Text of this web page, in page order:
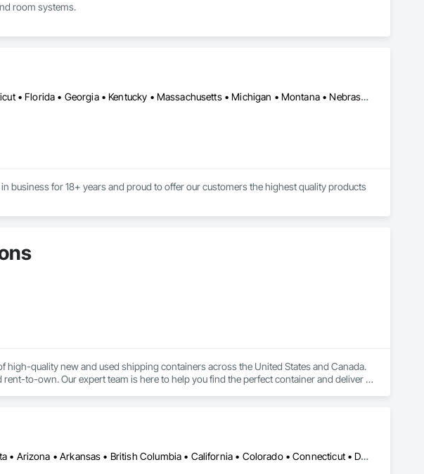
room systems.
Arizona • California • Colorado • Connecticut • Florida • Georgia • Kentucky • Massachusetts • Michigan • Montana • Nebraska • Nevada • New Hampshire • New Mexico • New York • North Carolina • Pennsylvania • South Carolina • Texas • Utah • Virginia • Washington • Wisconsin
business for 18+ years and proud to offer our customers the highest quality products
quality new and used shipping containers across the United States and Canada.
to-own. Our expert team is here to help you find the perfect container and deliver it
Edmonton, AB • Alabama • Alaska • Alberta • Arizona • Arkansas • British Columbia • California • Colorado • Connecticut • Delaware • Florida • Georgia • Hawaii • Idaho • Illinois • Indiana • Iowa • Kansas • Kentucky • Louisiana • Maine • Manitoba • Maryland • Massachusetts • Michigan • Minnesota • Mississippi • Missouri • Montana • Nebraska • Nevada • New Brunswick • New Hampshire • New Jersey • New Mexico • New York • Newfoundland and Labrador • North Carolina • North Dakota • Northwest Territories • Nova Scotia • Nunavut • Ohio • Oklahoma • Ontario • Oregon • Pennsylvania • Prince Edward Island • Québec • Rhode Island • Saskatchewan • South Carolina • South Dakota • Tennessee • Texas • Utah • Vermont • Virginia • Washington • West Virginia • Wisconsin • Wyoming